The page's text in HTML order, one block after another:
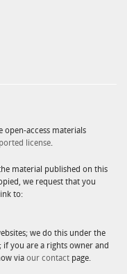
open-access materials
license.
material published on this
we request that you
to:
we do this under the
you are a rights owner and
via our contact page.